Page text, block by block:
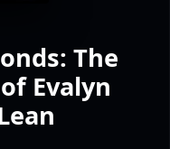
The
Evalyn